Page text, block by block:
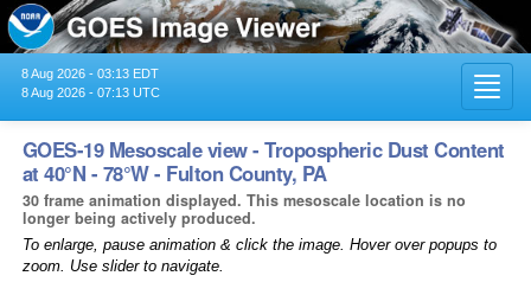
8 Aug 2026 - 03:13 EDT
8 Aug 2026 - 07:13 UTC
GOES-19 Mesoscale view - Tropospheric Dust Content
at 40°N - 78°W - Fulton County, PA
30 frame animation displayed. This mesoscale location is no
longer being actively produced.
To enlarge, pause animation & click the image. Hover over popups to
zoom. Use slider to navigate.